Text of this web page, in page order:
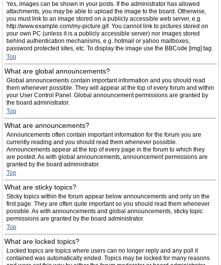
Yes, images can be shown in your posts. If the administrator has allowed
attachments, you may be able to upload the image to the board. Otherwise,
you must link to an image stored on a publicly accessible web server, e.g.
http://www.example.com/my-picture.gif. You cannot link to pictures stored on
your own PC (unless it is a publicly accessible server) nor images stored
behind authentication mechanisms, e.g. hotmail or yahoo mailboxes,
password protected sites, etc. To display the image use the BBCode [img] tag.
Top
What are global announcements?
Global announcements contain important information and you should read
them whenever possible. They will appear at the top of every forum and within
your User Control Panel. Global announcement permissions are granted by
the board administrator.
Top
What are announcements?
Announcements often contain important information for the forum you are
currently reading and you should read them whenever possible.
Announcements appear at the top of every page in the forum to which they
are posted. As with global announcements, announcement permissions are
granted by the board administrator.
Top
What are sticky topics?
Sticky topics within the forum appear below announcements and only on the
first page. They are often quite important so you should read them whenever
possible. As with announcements and global announcements, sticky topic
permissions are granted by the board administrator.
Top
What are locked topics?
Locked topics are topics where users can no longer reply and any poll it
contained was automatically ended. Topics may be locked for many reasons